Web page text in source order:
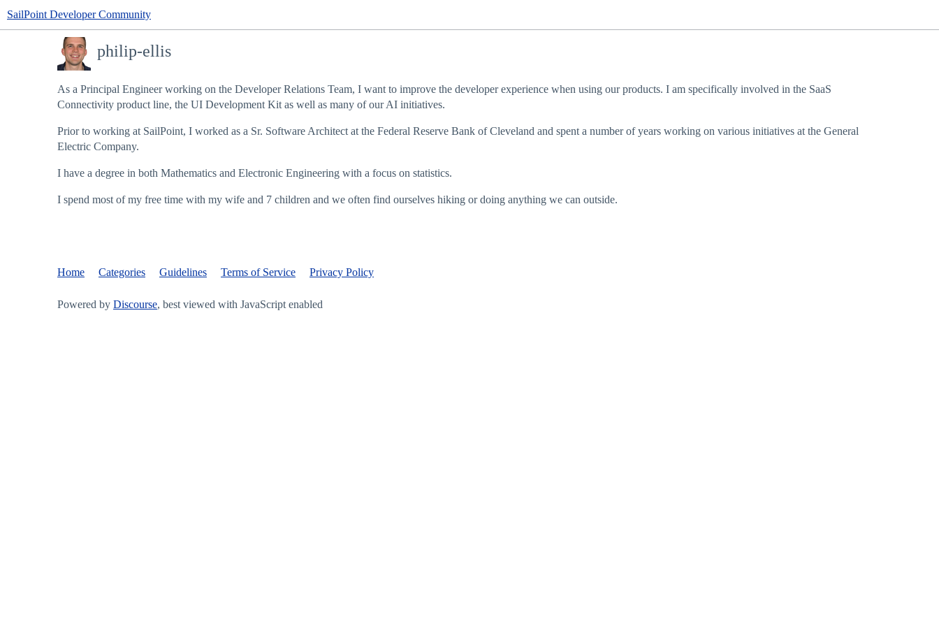
SailPoint Developer Community
philip-ellis
As a Principal Engineer working on the Developer Relations Team, I want to improve the developer experience when using our products. I am specifically involved in the SaaS
Connectivity product line, the UI Development Kit as well as many of our AI initiatives.
Prior to working at SailPoint, I worked as a Sr. Software Architect at the Federal Reserve Bank of Cleveland and spent a number of years working on various initiatives at the General
Electric Company.
I have a degree in both Mathematics and Electronic Engineering with a focus on statistics.
I spend most of my free time with my wife and 7 children and we often find ourselves hiking or doing anything we can outside.
Home Categories Guidelines Terms of Service Privacy Policy
Powered by Discourse, best viewed with JavaScript enabled